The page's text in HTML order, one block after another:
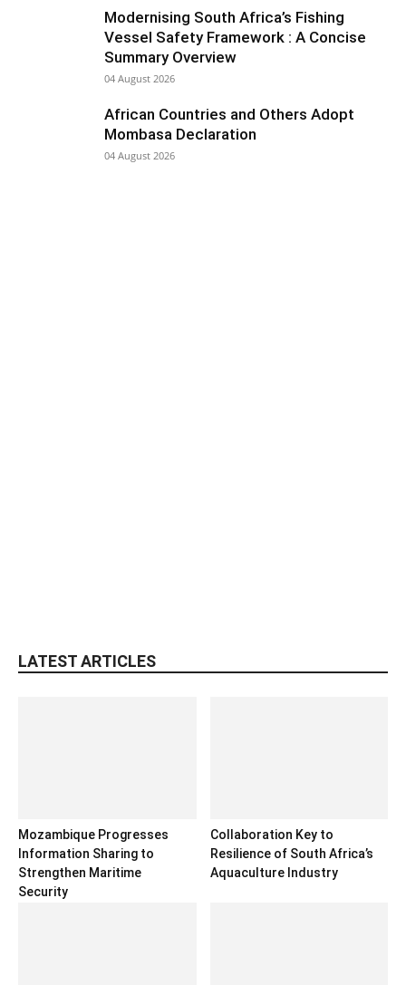
Modernising South Africa’s Fishing
Vessel Safety Framework : A Concise
Summary Overview
04 August 2026
African Countries and Others Adopt
Mombasa Declaration
04 August 2026
LATEST ARTICLES
Mozambique Progresses
Information Sharing to
Strengthen Maritime
Security
Collaboration Key to
Resilience of South Africa’s
Aquaculture Industry